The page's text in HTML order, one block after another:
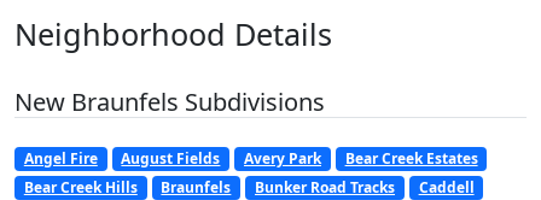
Neighborhood Details
New Braunfels Subdivisions
Angel Fire August Fields Avery Park
Bear Creek Estates
Bear Creek Hills
Braunfels Bunker Road Tracks
Caddell